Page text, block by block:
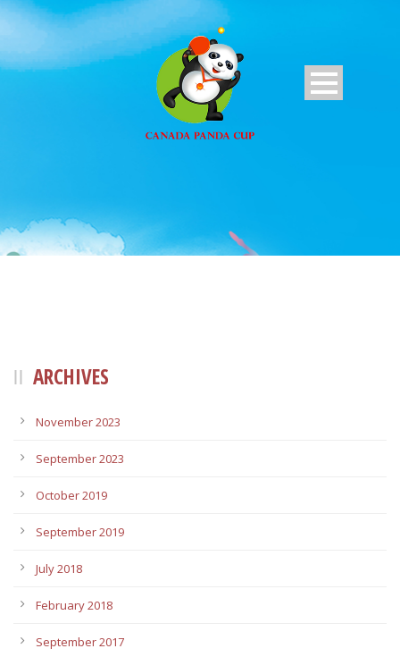
ARCHIVES
November 2023
September 2023
October 2019
September 2019
July 2018
February 2018
September 2017